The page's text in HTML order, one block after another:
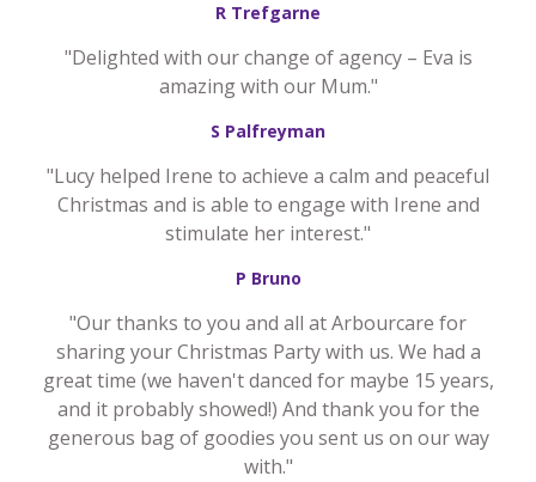
R Trefgarne
"Delighted with our change of agency – Eva is
amazing with our Mum."
S Palfreyman
"Lucy helped Irene to achieve a calm and peaceful
Christmas and is able to engage with Irene and
stimulate her interest."
P Bruno
"Our thanks to you and all at Arbourcare for
sharing your Christmas Party with us. We had a
great time (we haven't danced for maybe 15 years,
and it probably showed!) And thank you for the
generous bag of goodies you sent us on our way
with."